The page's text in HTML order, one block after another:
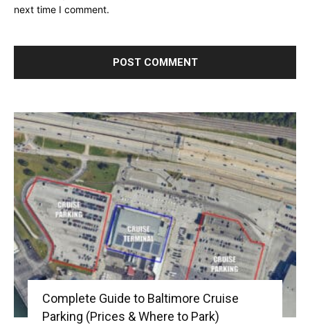
next time I comment.
Complete Guide to Baltimore Cruise
Parking (Prices & Where to Park)